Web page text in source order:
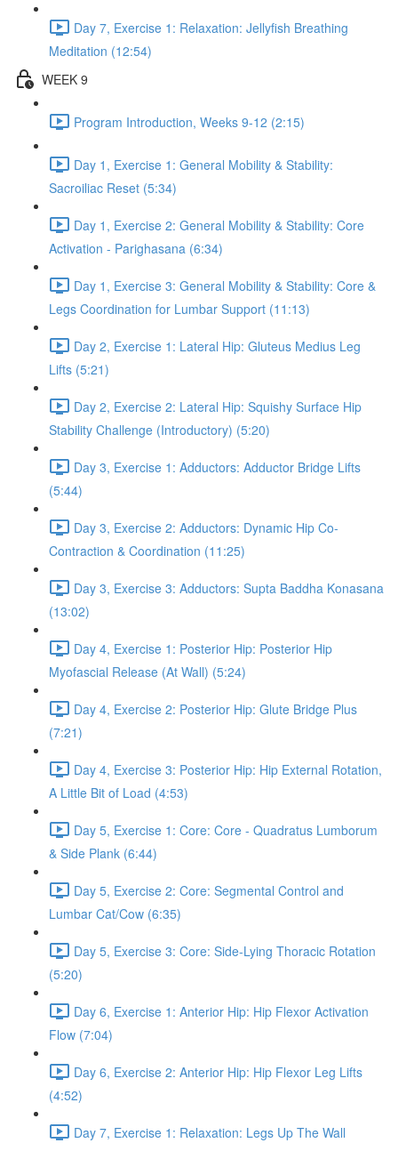
Day 7, Exercise 1: Relaxation: Jellyfish Breathing
Meditation (12:54)
WEEK 9
Program Introduction, Weeks 9-12 (2:15)
Day 1, Exercise 1: General Mobility & Stability:
Sacroiliac Reset (5:34)
Day 1, Exercise 2: General Mobility & Stability: Core
Activation - Parighasana (6:34)
Day 1, Exercise 3: General Mobility & Stability: Core &
Legs Coordination for Lumbar Support (11:13)
Day 2, Exercise 1: Lateral Hip: Gluteus Medius Leg
Lifts (5:21)
Day 2, Exercise 2: Lateral Hip: Squishy Surface Hip
Stability Challenge (Introductory) (5:20)
Day 3, Exercise 1: Adductors: Adductor Bridge Lifts
(5:44)
Day 3, Exercise 2: Adductors: Dynamic Hip Co-
Contraction & Coordination (11:25)
Day 3, Exercise 3: Adductors: Supta Baddha Konasana
(13:02)
Day 4, Exercise 1: Posterior Hip: Posterior Hip
Myofascial Release (At Wall) (5:24)
Day 4, Exercise 2: Posterior Hip: Glute Bridge Plus
(7:21)
Day 4, Exercise 3: Posterior Hip: Hip External Rotation,
A Little Bit of Load (4:53)
Day 5, Exercise 1: Core: Core - Quadratus Lumborum
& Side Plank (6:44)
Day 5, Exercise 2: Core: Segmental Control and
Lumbar Cat/Cow (6:35)
Day 5, Exercise 3: Core: Side-Lying Thoracic Rotation
(5:20)
Day 6, Exercise 1: Anterior Hip: Hip Flexor Activation
Flow (7:04)
Day 6, Exercise 2: Anterior Hip: Hip Flexor Leg Lifts
(4:52)
Day 7, Exercise 1: Relaxation: Legs Up The Wall